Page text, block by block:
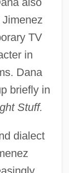
TV
in
Dana
briefly in
Stuff.
dialect